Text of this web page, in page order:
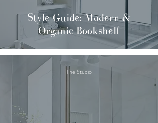
Style Guide: Modern &
Organic Bookshelf
The Studio